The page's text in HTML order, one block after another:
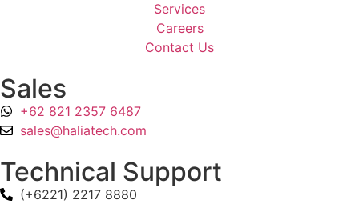
Services
Careers
Contact Us
Sales
+62 821 2357 6487
sales@haliatech.com
Technical Support
(+6221) 2217 8880